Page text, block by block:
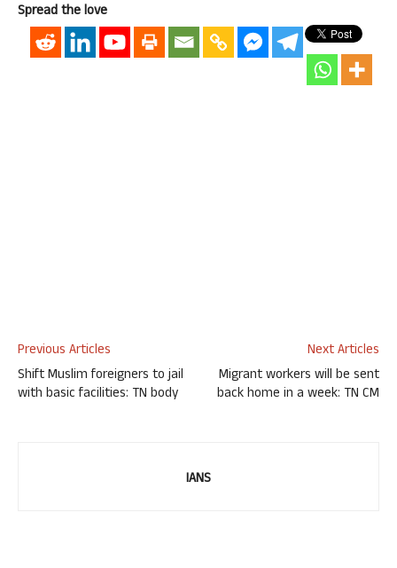
Spread the love
Previous Articles
Shift Muslim foreigners to jail
with basic facilities: TN body
Next Articles
Migrant workers will be sent
back home in a week: TN CM
IANS